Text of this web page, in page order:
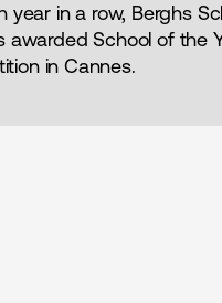
year in a row, Berghs
School of the
in Cannes.